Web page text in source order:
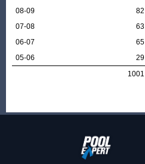
08-09
82
07-08
63
06-07
65
05-06
29
1001